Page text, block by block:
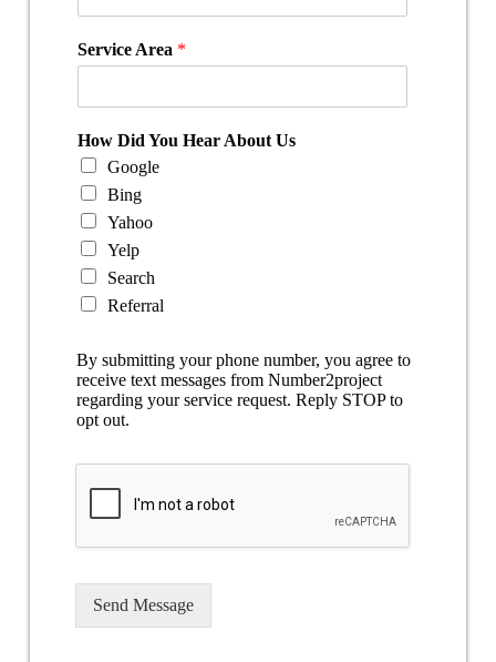
Service Area *
How Did You Hear About Us
Google
Bing
Yahoo
Yelp
Search
Referral
By submitting your phone number, you agree to
receive text messages from Number2project
regarding your service request. Reply STOP to
opt out.
Send Message